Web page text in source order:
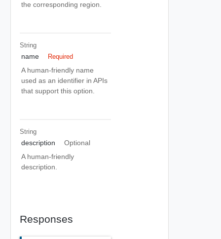
the corresponding region.
String
name Required
A human-friendly name
used as an identifier in APIs
that support this option.
String
description
Optional
A human-friendly
description.
Responses